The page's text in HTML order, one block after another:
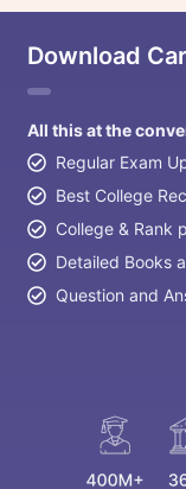
Download
All this at the
Regular Exam
Best College
College & Rank
Detailed Books
Question and